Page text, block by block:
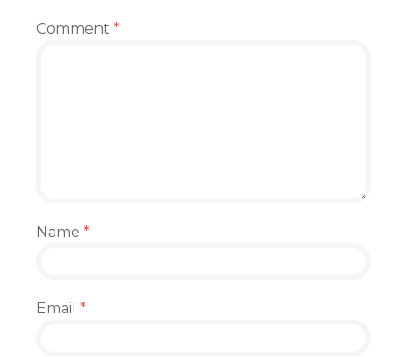
Comment *
Name *
Email *